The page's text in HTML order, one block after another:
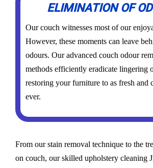
ELIMINATION OF
Our couch witnesses most of our
However, these moments can leave
odours. Our advanced couch odour
methods efficiently eradicate lingering
restoring your furniture to as fresh and
ever.
From our stain removal technique to the
on couch, our skilled upholstery cleaning